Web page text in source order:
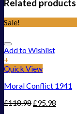
Related products
Sale!
Add to Wishlist
+
Quick View
Moral Conflict 1941
£118.98£95.98